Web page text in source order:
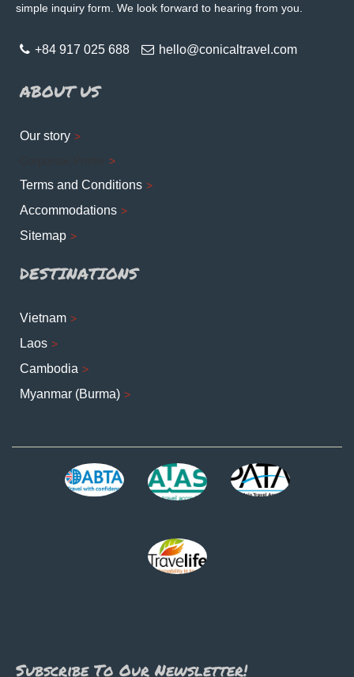
simple inquiry form. We look forward to hearing from you.
+84 917 025 688 hello@conicaltravel.com
ABOUT US
Our story
Terms and Conditions
Accommodations
Sitemap
DESTINATIONS
Vietnam
Laos
Cambodia
Myanmar (Burma)
Subscribe To Our Newsletter!